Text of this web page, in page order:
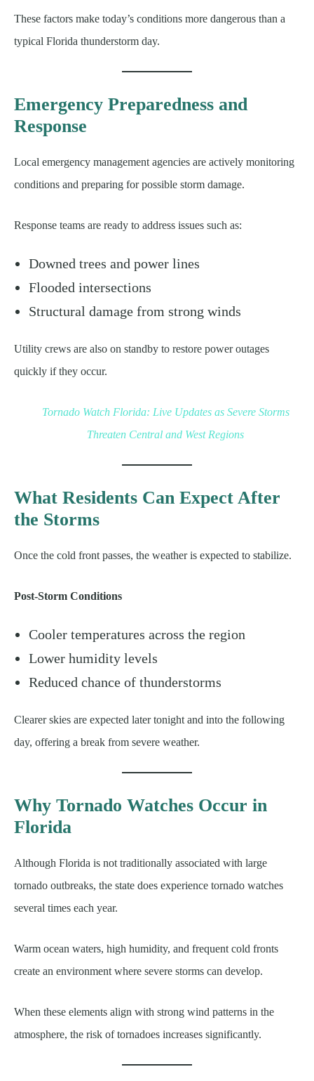
These factors make today’s conditions more dangerous than a
typical Florida thunderstorm day.
Emergency Preparedness and
Response
Local emergency management agencies are actively monitoring
conditions and preparing for possible storm damage.
Response teams are ready to address issues such as:
Downed trees and power lines
Flooded intersections
Structural damage from strong winds
Utility crews are also on standby to restore power outages
quickly if they occur.
Tornado Watch Florida: Live Updates as Severe Storms
Threaten Central and West Regions
What Residents Can Expect After
the Storms
Once the cold front passes, the weather is expected to stabilize.
Post-Storm Conditions
Cooler temperatures across the region
Lower humidity levels
Reduced chance of thunderstorms
Clearer skies are expected later tonight and into the following
day, offering a break from severe weather.
Why Tornado Watches Occur in
Florida
Although Florida is not traditionally associated with large
tornado outbreaks, the state does experience tornado watches
several times each year.
Warm ocean waters, high humidity, and frequent cold fronts
create an environment where severe storms can develop.
When these elements align with strong wind patterns in the
atmosphere, the risk of tornadoes increases significantly.